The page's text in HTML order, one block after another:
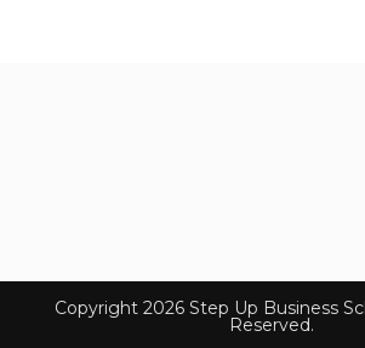
Copyright 2026 Step Up Business
Reserved.